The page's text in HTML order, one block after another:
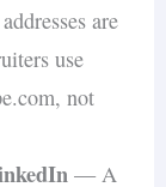
are
use
not
— A